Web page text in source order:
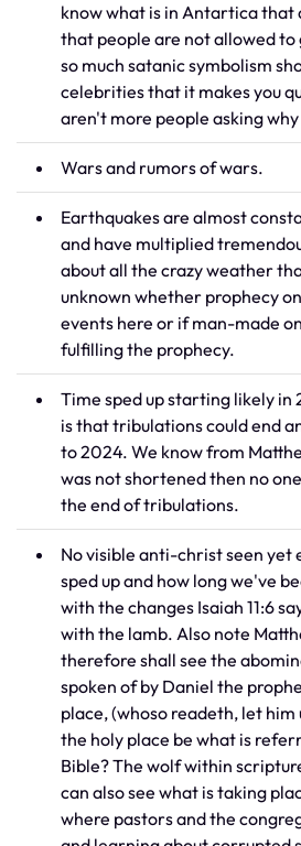
know what is in Antartica that
that people are not allowed to
so much satanic symbolism
celebrities that it makes you
aren't more people asking
Wars and rumors of wars.
Earthquakes are almost
and have multiplied
about all the crazy weather
unknown whether prophecy
events here or if man-made
fulfilling the prophecy.
Time sped up starting likely in
is that tribulations could end
to 2024. We know from
was not shortened then no
the end of tribulations.
No visible anti-christ seen yet
sped up and how long we've
with the changes Isaiah 11:6
with the lamb. Also note
therefore shall see the
spoken of by Daniel the
place, (whoso readeth, let
the holy place be what is
Bible? The wolf within
can also see what is taking
where pastors and the